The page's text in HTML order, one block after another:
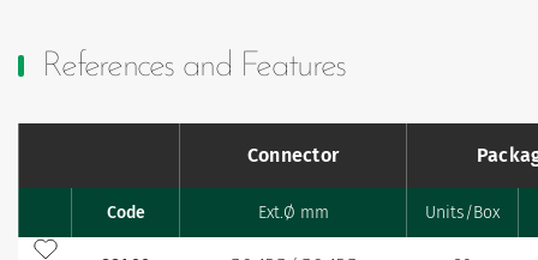
References and Features
Connector
FavouritesCode Ext.Ø mm Units/Box
Add to my favourites